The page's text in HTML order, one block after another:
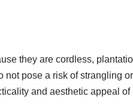
they are cordless,
not pose a risk of strangling or
and aesthetic appeal of